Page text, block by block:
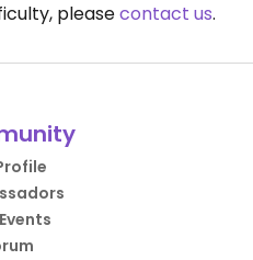
pleasecontact us.